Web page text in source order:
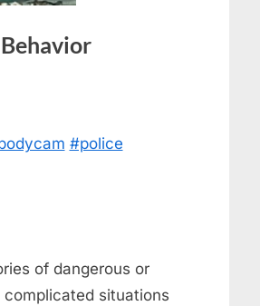
#police
of dangerous or
situations